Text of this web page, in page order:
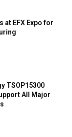
at EFX Expo for
TSOP15300
All Major